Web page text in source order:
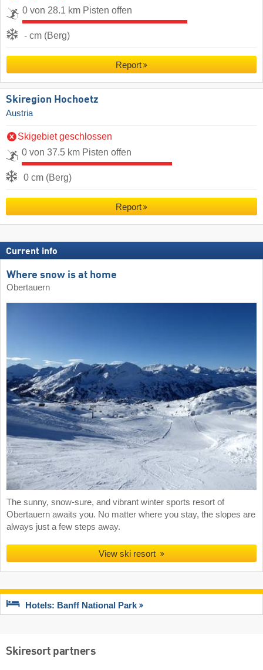
0 von 28.1 km Pisten offen
- cm (Berg)
Report
Skiregion Hochoetz
Austria
Skigebiet geschlossen
0 von 37.5 km Pisten offen
0 cm (Berg)
Report
Current info
Where snow is at home
Obertauern
The sunny, snow-sure, and vibrant winter sports resort of
Obertauern awaits you. No matter where you stay, the slopes are
always just a few steps away.
View ski resort
Hotels: Banff National Park
Skiresort partners